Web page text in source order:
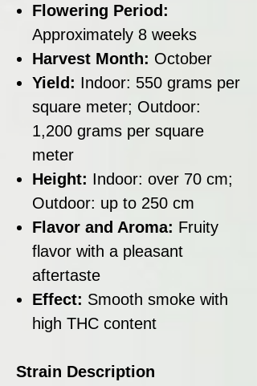
Flowering Period:
Approximately 8 weeks
Harvest Month: October
Yield: Indoor: 550 grams per
square meter; Outdoor:
1,200 grams per square
meter
Height: Indoor: over 70 cm;
Outdoor: up to 250 cm
Flavor and Aroma: Fruity
flavor with a pleasant
aftertaste
Effect: Smooth smoke with
high THC content
Strain Description